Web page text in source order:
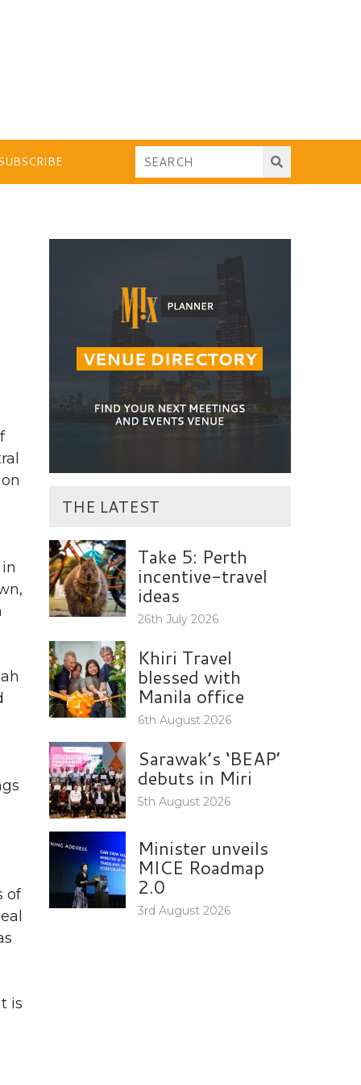
of
is
THE LATEST
Take 5: Perth
incentive-travel
ideas
26th July 2026
Khiri Travel
blessed with
Manila office
6th August 2026
Sarawak’s ‘BEAP’
debuts in Miri
5th August 2026
Minister unveils
MICE Roadmap
2.0
3rd August 2026